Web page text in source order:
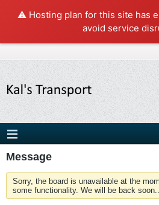
⚠️ Hosting plan for this site has
avoid service
Message
Sorry, the board is unavailable at the
some functionality. We will be back